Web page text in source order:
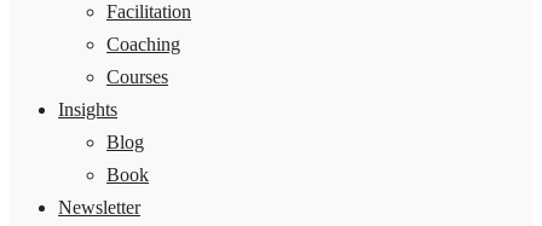
Facilitation
Coaching
Courses
Insights
Blog
Book
Newsletter